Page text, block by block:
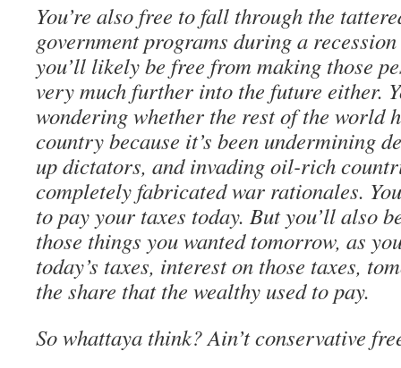
You’re also free to fall through the
government programs during a
you’ll likely be free from making those
very much further into the future either.
wondering whether the rest of the world
country because it’s been undermining
up dictators, and invading oil-rich
completely fabricated war rationales.
to pay your taxes today. But you’ll also
those things you wanted tomorrow, as
today’s taxes, interest on those taxes,
the share that the wealthy used to pay.
So whattaya think? Ain’t conservative